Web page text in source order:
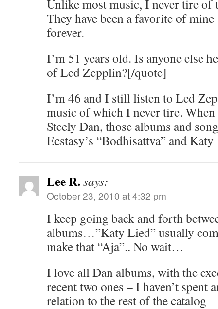
Unlike most music, I never tire of
They have been a favorite of mine
forever.
I’m 51 years old. Is anyone else
of Led Zepplin?[/quote]
I’m 46 and I still listen to Led
music of which I never tire.
Steely Dan, those albums and
Ecstasy’s “Bodhisattva” and
Lee R.says:
October 23, 2010 at 4:32 pm
I keep going back and forth
albums…”Katy Lied” usually
make that “Aja”.. No wait…
I love all Dan albums, with the
recent two ones – I haven’t spent
relation to the rest of the catalog